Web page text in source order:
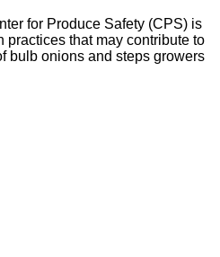
for Produce Safety (CPS) is
practices that may contribute to
bulb onions and steps growers